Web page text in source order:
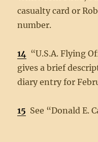
casualty card or
number.
14 “U.S.A. Flying
gives a brief
diary entry for
15 See “Donald E.